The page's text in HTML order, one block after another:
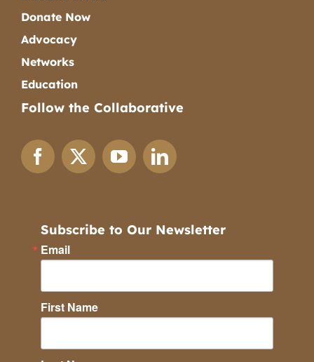
Donate Now
Advocacy
Networks
Education
Follow the Collaborative
Subscribe to Our Newsletter
Email
First Name